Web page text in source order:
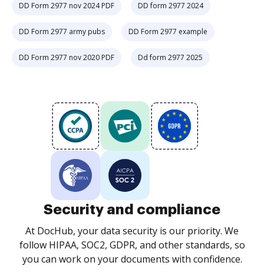
DD Form 2977 nov 2024 PDF DD form 2977 2024
DD Form 2977 army pubs DD Form 2977 example
DD Form 2977 nov 2020 PDF Dd form 2977 2025
Security and compliance
At DocHub, your data security is our priority. We
follow HIPAA, SOC2, GDPR, and other standards, so
you can work on your documents with confidence.